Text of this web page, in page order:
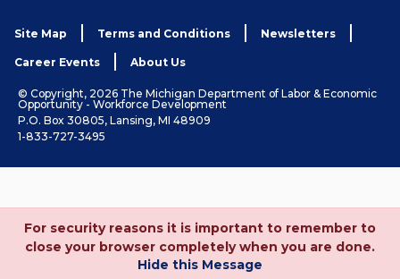
Site Map Terms and Conditions Newsletters
Career Events About Us
© Copyright, 2026 The Michigan Department of Labor & Economic
Opportunity - Workforce Development
P.O. Box 30805, Lansing, MI 48909
1-833-727-3495
For security reasons it is important to remember to
close your browser completely when you are done.
Hide this Message